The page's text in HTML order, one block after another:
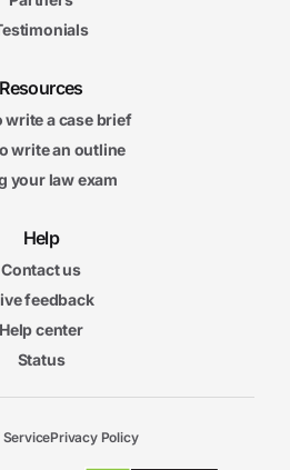
Resources
write a case brief
write an outline
your law exam
Help
Contact us
feedback
Help center
Status
Privacy Policy